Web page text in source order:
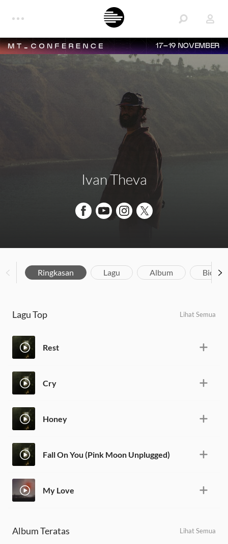
17–19 NOVEMBER
Ivan Theva
Ringkasan Lagu Album
Lagu Top Lihat Semua
Rest
Cry
Honey
Fall On You (Pink Moon Unplugged)
My Love
Album Teratas Lihat Semua